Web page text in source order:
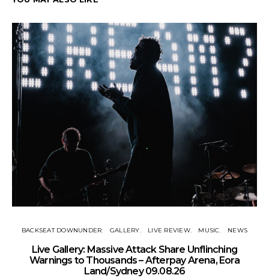
BACKSEAT DOWNUNDER GALLERY LIVE REVIEW MUSIC NEWS
Live Gallery: Massive Attack Share Unflinching
Warnings to Thousands – Afterpay Arena, Eora
Land/Sydney 09.08.26